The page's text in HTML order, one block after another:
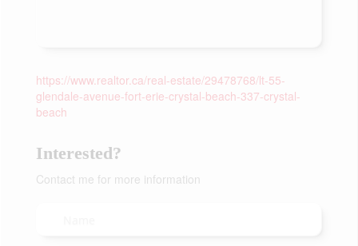
https://www.realtor.ca/real-estate/29478768/lt-55-
glendale-avenue-fort-erie-crystal-beach-337-crystal-
beach
Interested?
Contact me for more information